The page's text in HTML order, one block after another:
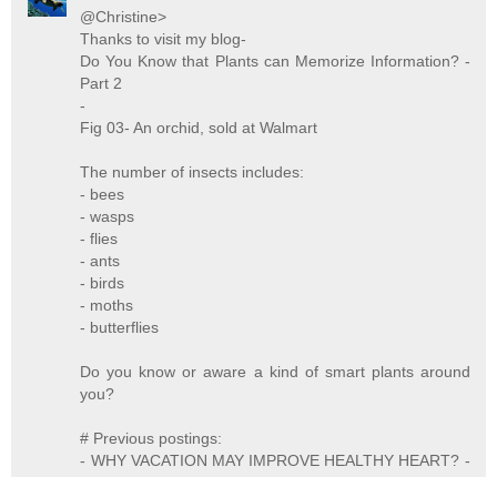
@Christine>
Thanks to visit my blog-
Do You Know that Plants can Memorize Information? -
Part 2
-
Fig 03- An orchid, sold at Walmart
The number of insects includes:
- bees
- wasps
- flies
- ants
- birds
- moths
- butterflies
Do you know or aware a kind of smart plants around
you?
# Previous postings:
- WHY VACATION MAY IMPROVE HEALTHY HEART? -